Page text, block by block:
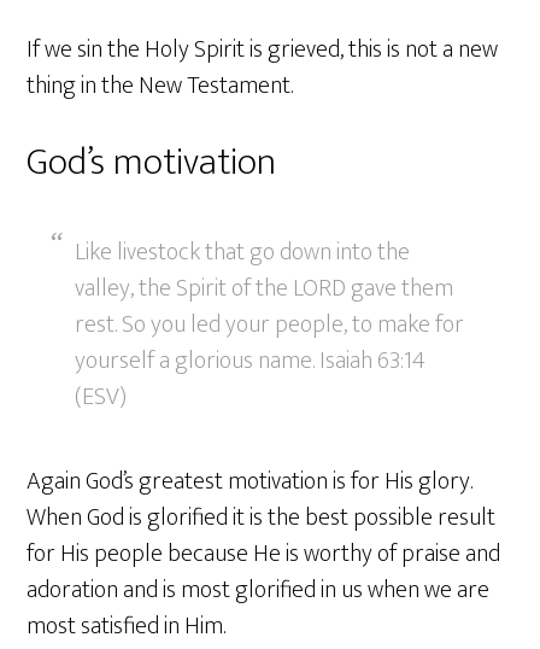
If we sin the Holy Spirit is grieved, this is not a new
thing in the New Testament.
God’s motivation
Like livestock that go down into the
valley, the Spirit of the LORD gave them
rest. So you led your people, to make for
yourself a glorious name. Isaiah 63:14
(ESV)
Again God’s greatest motivation is for His glory.
When God is glorified it is the best possible result
for His people because He is worthy of praise and
adoration and is most glorified in us when we are
most satisfied in Him.